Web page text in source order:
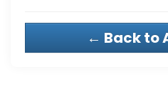
← Back to